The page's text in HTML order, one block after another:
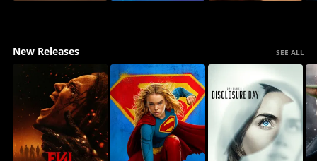
New Releases SEE ALL